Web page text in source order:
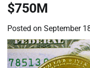
$750M
Posted on September